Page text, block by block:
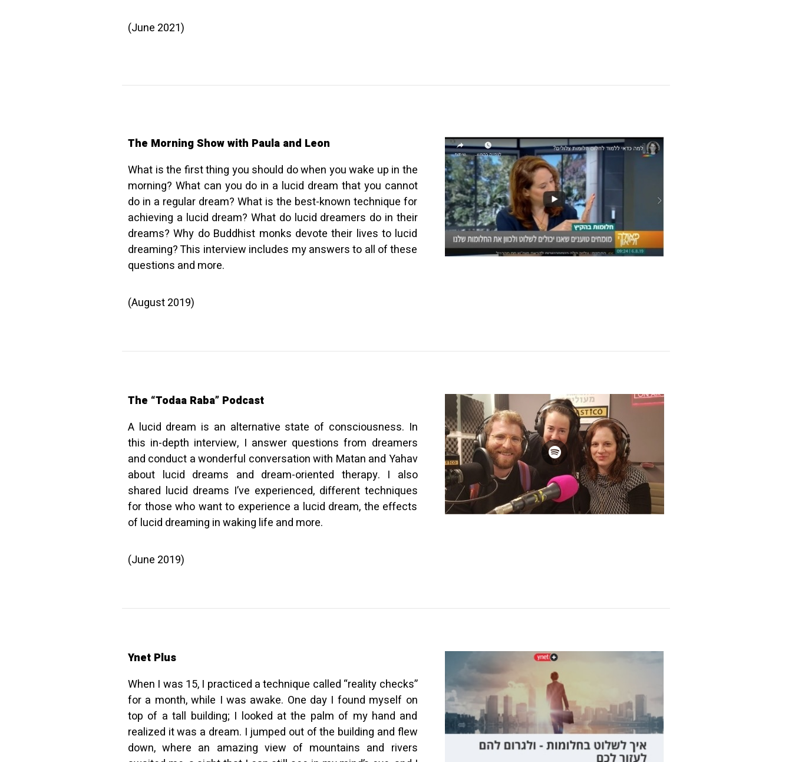
(June 2021)
The Morning Show with Paula and Leon
What is the first thing you should do when you wake up in the
morning? What can you do in a lucid dream that you cannot
do in a regular dream? What is the best-known technique for
achieving a lucid dream? What do lucid dreamers do in their
dreams? Why do Buddhist monks devote their lives to lucid
dreaming? This interview includes my answers to all of these
questions and more.
(August 2019)
The “Todaa Raba” Podcast
A lucid dream is an alternative state of consciousness. In
this in-depth interview, I answer questions from dreamers
and conduct a wonderful conversation with Matan and Yahav
about lucid dreams and dream-oriented therapy. I also
shared lucid dreams I’ve experienced, different techniques
for those who want to experience a lucid dream, the effects
of lucid dreaming in waking life and more.
(June 2019)
Ynet Plus
When I was 15, I practiced a technique called “reality checks”
for a month, while I was awake. One day I found myself on
top of a tall building; I looked at the palm of my hand and
realized it was a dream. I jumped out of the building and flew
down, where an amazing view of mountains and rivers